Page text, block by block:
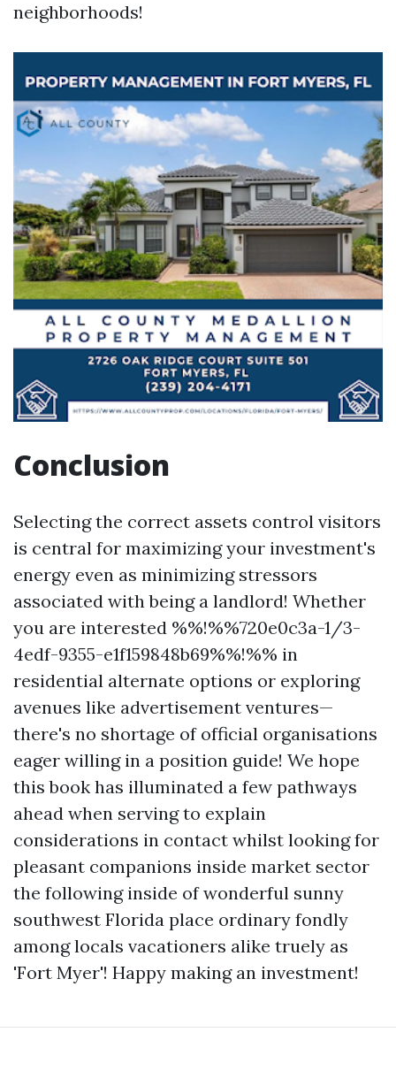
neighborhoods!
Conclusion
Selecting the correct assets control visitors
is central for maximizing your investment's
energy even as minimizing stressors
associated with being a landlord! Whether
you are interested %%!%%720e0c3a-1/3-
4edf-9355-e1f159848b69%%!%% in
residential alternate options or exploring
avenues like advertisement ventures—
there's no shortage of official organisations
eager willing in a position guide! We hope
this book has illuminated a few pathways
ahead when serving to explain
considerations in contact whilst looking for
pleasant companions inside market sector
the following inside of wonderful sunny
southwest Florida place ordinary fondly
among locals vacationers alike truely as
'Fort Myer'! Happy making an investment!